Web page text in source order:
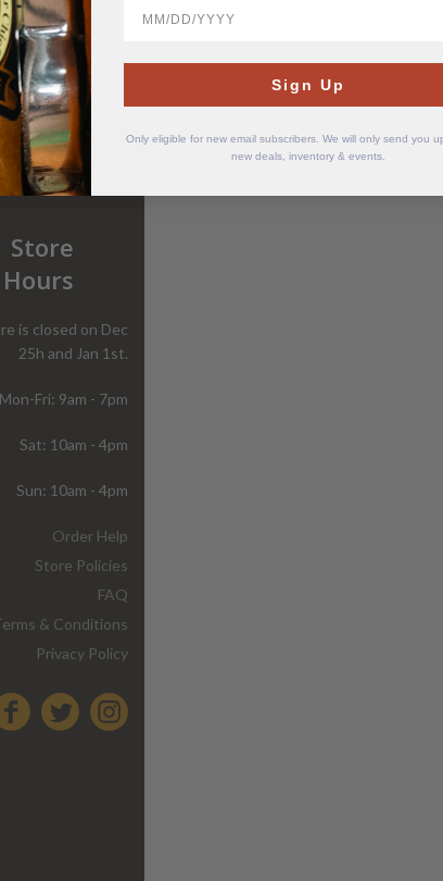
$23.64
Store
Hours
is closed on Dec
25h and Jan 1st.
Mon-Fri: 9am - 7pm
Sat: 10am - 4pm
Sun: 10am - 4pm
Order Help
Store Policies
FAQ
& Conditions
Privacy Policy
Sign Up
Only eligible for new email subscribers. We will only send you
new deals, inventory & events.